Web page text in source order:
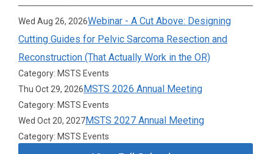
Wed Aug 26, 2026Webinar - A Cut Above: Designing
Cutting Guides for Pelvic Sarcoma Resection and
Reconstruction (That Actually Work in the OR)
Category: MSTS Events
Thu Oct 29, 2026MSTS 2026 Annual Meeting
Category: MSTS Events
Wed Oct 20, 2027MSTS 2027 Annual Meeting
Category: MSTS Events